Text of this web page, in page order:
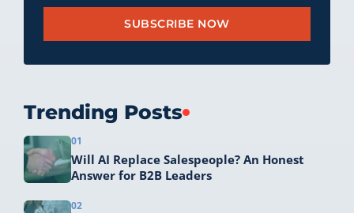
SUBSCRIBE NOW
Trending Posts
01
Will AI Replace Salespeople? An Honest
Answer for B2B Leaders
02